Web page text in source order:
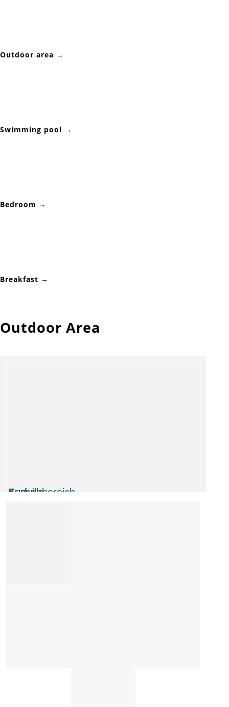
Outdoor area →
Swimming pool →
Bedroom →
Breakfast →
Outdoor Area